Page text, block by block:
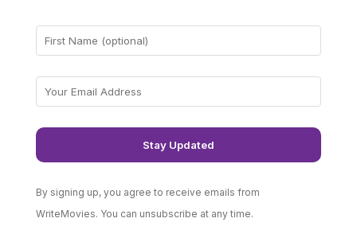
By signing up, you agree to receive emails from
WriteMovies. You can unsubscribe at any time.